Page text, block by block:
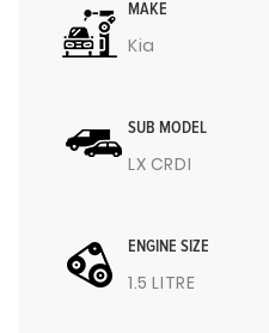
MAKE
Kia
SUB MODEL
LX CRDI
ENGINE SIZE
1.5 LITRE